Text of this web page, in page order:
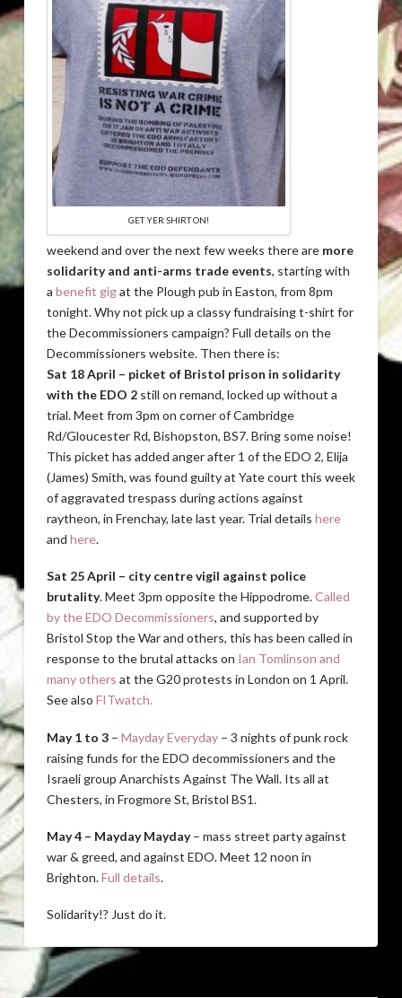
GET YER SHIRT ON!
weekend and over the next few weeks there are more
solidarity and anti-arms trade events, starting with
a benefit gigat the Plough pub in Easton, from 8pm
tonight. Why not pick up a classy fundraising t-shirt for
the Decommissioners campaign? Full details on the
Decommissioners website. Then there is:
Sat 18 April – picket of Bristol prison in solidarity
with the EDO 2still on remand, locked up without a
trial. Meet from 3pm on corner of Cambridge
Rd/Gloucester Rd, Bishopston, BS7. Bring some noise!
This picket has added anger after 1 of the EDO 2, Elija
(James) Smith, was found guilty at Yate court this week
of aggravated trespass during actions against
raytheon, in Frenchay, late last year. Trial details here
and here.
Sat 25 April – city centre vigil against police
brutality. Meet 3pm opposite the Hippodrome.Called
by the EDO Decommissioners, and supported by
Bristol Stop the War and others, this has been called in
response to the brutal attacks on Ian Tomlinson and
many others at the G20 protests in London on 1 April.
See also FITwatch.
May 1 to 3– Mayday Everyday – 3 nights of punk rock
raising funds for the EDO decommissioners and the
Israeli group Anarchists Against The Wall. Its all at
Chesters, in Frogmore St, Bristol BS1.
May 4 – Mayday Mayday– mass street party against
war & greed, and against EDO. Meet 12 noon in
Brighton.Full details.
Solidarity!? Just do it.